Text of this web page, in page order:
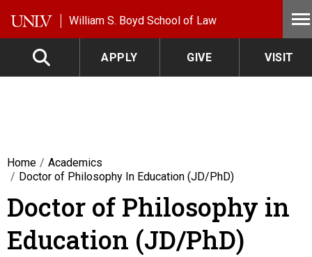
William S. Boyd School of Law
APPLY GIVE VISIT
Home
Academics
Doctor of Philosophy In Education (JD/PhD)
Doctor of Philosophy in
Education (JD/PhD)